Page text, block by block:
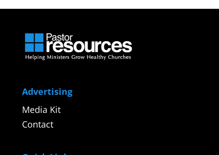
Advertising
Media Kit
Contact